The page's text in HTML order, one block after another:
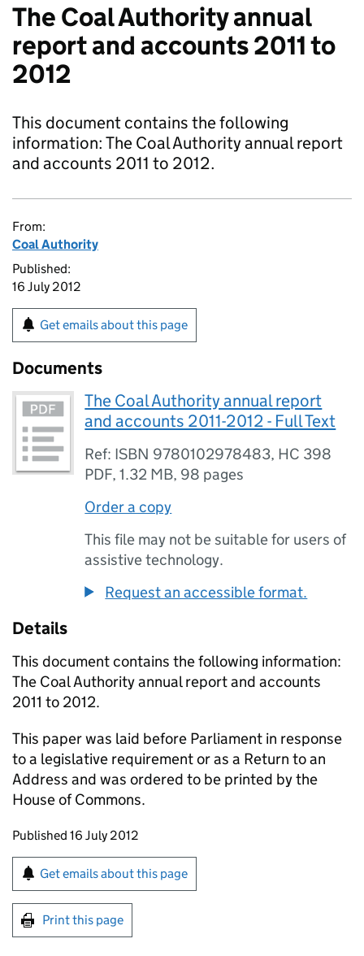
The Coal Authority annual
report and accounts 2011 to
2012
This document contains the following
information: The Coal Authority annual report
and accounts 2011 to 2012.
From:
Coal Authority
Published:
16 July 2012
Get emails about this page
Documents
The Coal Authority annual report
and accounts 2011-2012 - Full Text
Ref: ISBN 9780102978483, HC 398
PDF,1.32 MB, 98 pages
Order a copy
This file may not be suitable for users of
assistive technology.
Request an accessible format.
Details
This document contains the following information:
The Coal Authority annual report and accounts
2011 to 2012.
This paper was laid before Parliament in response
to a legislative requirement or as a Return to an
Address and was ordered to be printed by the
House of Commons.
Updates to this page
Published 16 July 2012
Sign up for emails or print this page
Get emails about this page
Print this page